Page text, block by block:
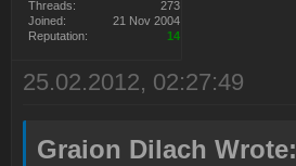
Threads:
273
Joined:
21 Nov 2004
Reputation:
14
25.02.2012, 02:27:49
Graion Dilach Wrote: